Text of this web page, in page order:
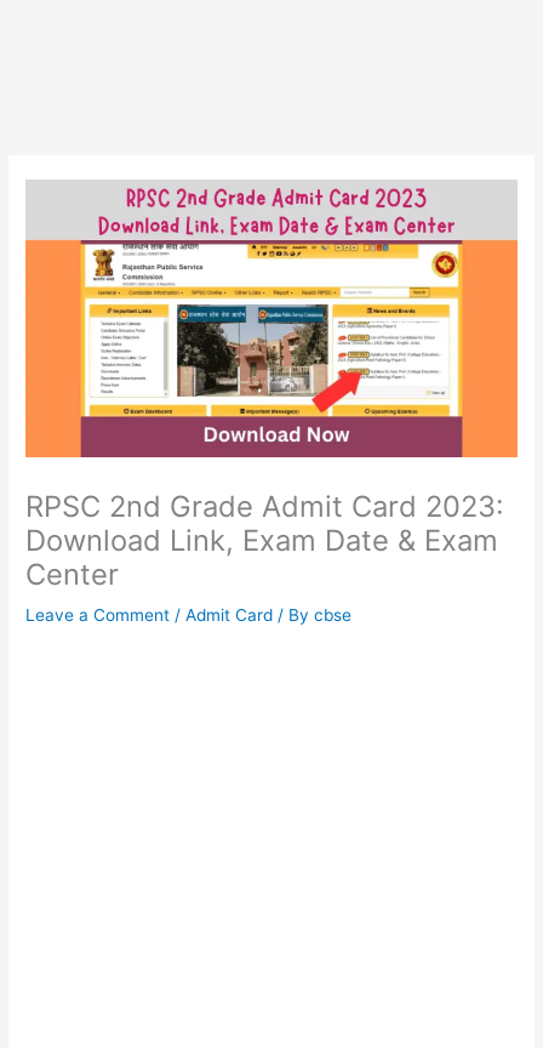
RPSC 2nd Grade Admit Card 2023:
Download Link, Exam Date & Exam
Center
Leave a Comment /Admit Card / Bycbse